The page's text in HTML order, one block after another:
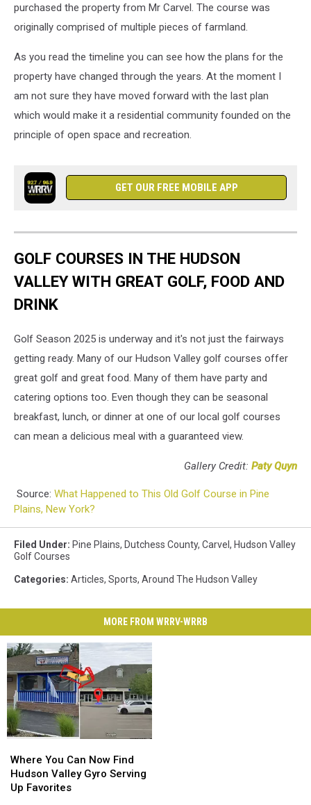
purchased the property from Mr Carvel. The course was
originally comprised of multiple pieces of farmland.
As you read the timeline you can see how the plans for the
property have changed through the years. At the moment I
am not sure they have moved forward with the last plan
which would make it a residential community founded on the
principle of open space and recreation.
GET OUR FREE MOBILE APP
GOLF COURSES IN THE HUDSON
VALLEY WITH GREAT GOLF, FOOD AND
DRINK
Golf Season 2025 is underway and it's not just the fairways
getting ready. Many of our Hudson Valley golf courses offer
great golf and great food. Many of them have party and
catering options too. Even though they can be seasonal
breakfast, lunch, or dinner at one of our local golf courses
can mean a delicious meal with a guaranteed view.
Gallery Credit: Paty Quyn
Source: What Happened to This Old Golf Course in Pine
Plains, New York?
Filed Under: Pine Plains, Dutchess County, Carvel, Hudson Valley
Golf Courses
Categories: Articles, Sports, Around The Hudson Valley
MORE FROM WRRV-WRRB
You
Can
Now
Where You Can Now Find
Hudson Valley Gyro Serving
Up Favorites
You
Can
Now